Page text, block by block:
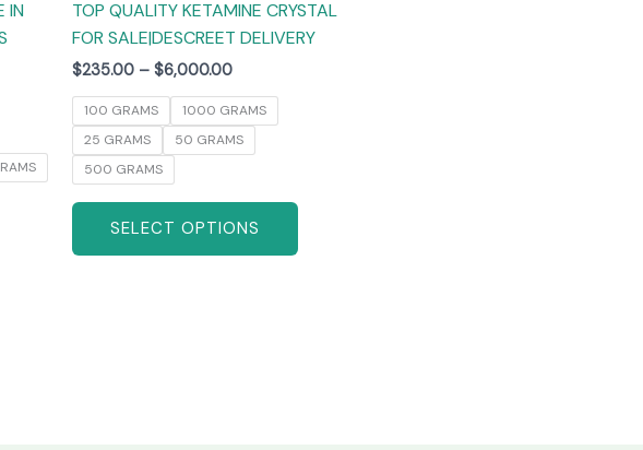
IN
TOP QUALITY KETAMINE CRYSTAL
FOR SALE|DESCREET DELIVERY
$235.00 – $6,000.00
100 GRAMS
1000 GRAMS
25 GRAMS
50 GRAMS
500 GRAMS
SELECT OPTIONS
product
page